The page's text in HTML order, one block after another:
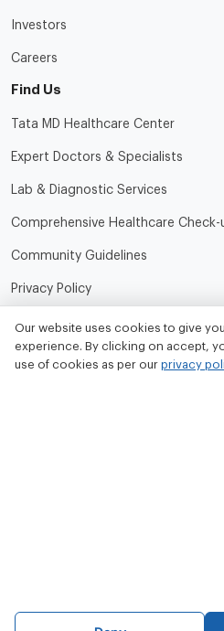
Investors
Careers
Find Us
Tata MD Healthcare Center
Expert Doctors & Specialists
Lab & Diagnostic Services
Comprehensive Healthcare Check-
Community Guidelines
Privacy Policy
Terms of Use
Refund and Cancellation Policy
Our website uses cookies to give
experience. By clicking on accept,
use of cookies as per our privacy